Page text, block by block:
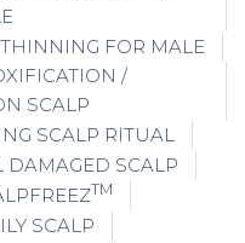
FOR MALE
/
SCALP
SCALP RITUAL
SCALP
TM
SCALP